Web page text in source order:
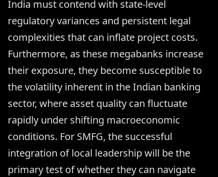
India must contend with state-level
regulatory variances and persistent legal
complexities that can inflate project costs.
Furthermore, as these megabanks increase
their exposure, they become susceptible to
the volatility inherent in the Indian banking
sector, where asset quality can fluctuate
rapidly under shifting macroeconomic
conditions. For SMFG, the successful
integration of local leadership will be the
primary test of whether they can navigate